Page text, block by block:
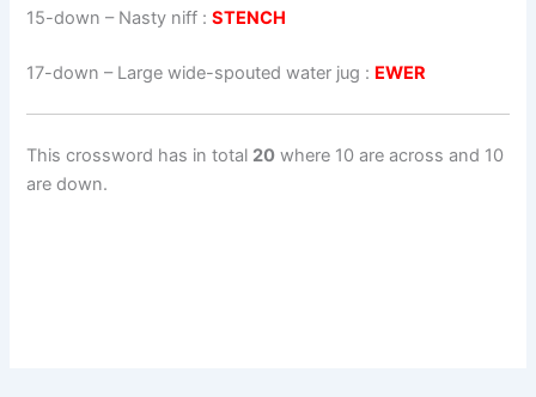
15-down – Nasty niff :STENCH
17-down – Large wide-spouted water jug : EWER
This crossword has in total 20 where 10 are across and 10
are down.